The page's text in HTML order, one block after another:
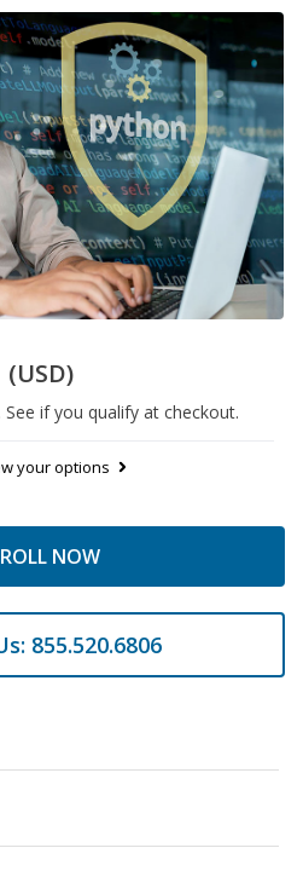
(USD)
. See if you qualify at checkout.
your options
NOW
855.520.6806